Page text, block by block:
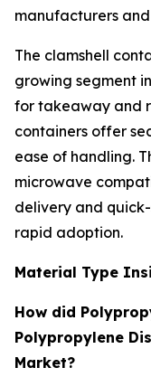
manufacturers
The clamshell
growing segment
for takeaway and
containers offer
ease of handling.
microwave
delivery and
rapid adoption.
Material Type
How did
Polypropylene
Market?